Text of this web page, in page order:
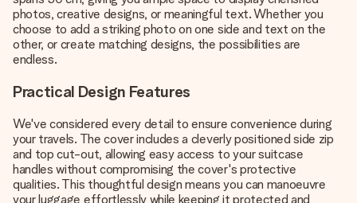
photos, creative designs, or meaningful text. Whether you
choose to add a striking photo on one side and text on the
other, or create matching designs, the possibilities are
endless.
Practical Design Features
We've considered every detail to ensure convenience during
your travels. The cover includes a cleverly positioned side zip
and top cut-out, allowing easy access to your suitcase
handles without compromising the cover's protective
qualities. This thoughtful design means you can manoeuvre
your luggage effortlessly while keeping it protected and